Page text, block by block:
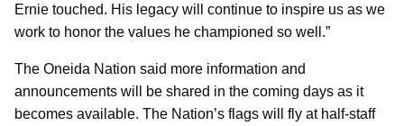
Ernie touched. His legacy will continue to inspire us as we
work to honor the values he championed so well.”
The Oneida Nation said more information and
announcements will be shared in the coming days as it
becomes available. The Nation’s flags will fly at half-staff